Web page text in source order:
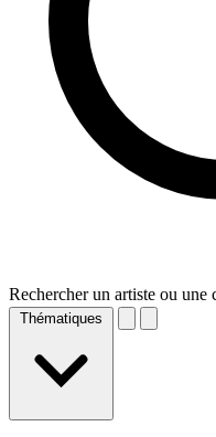
Rechercher un artiste ou une
Thématiques